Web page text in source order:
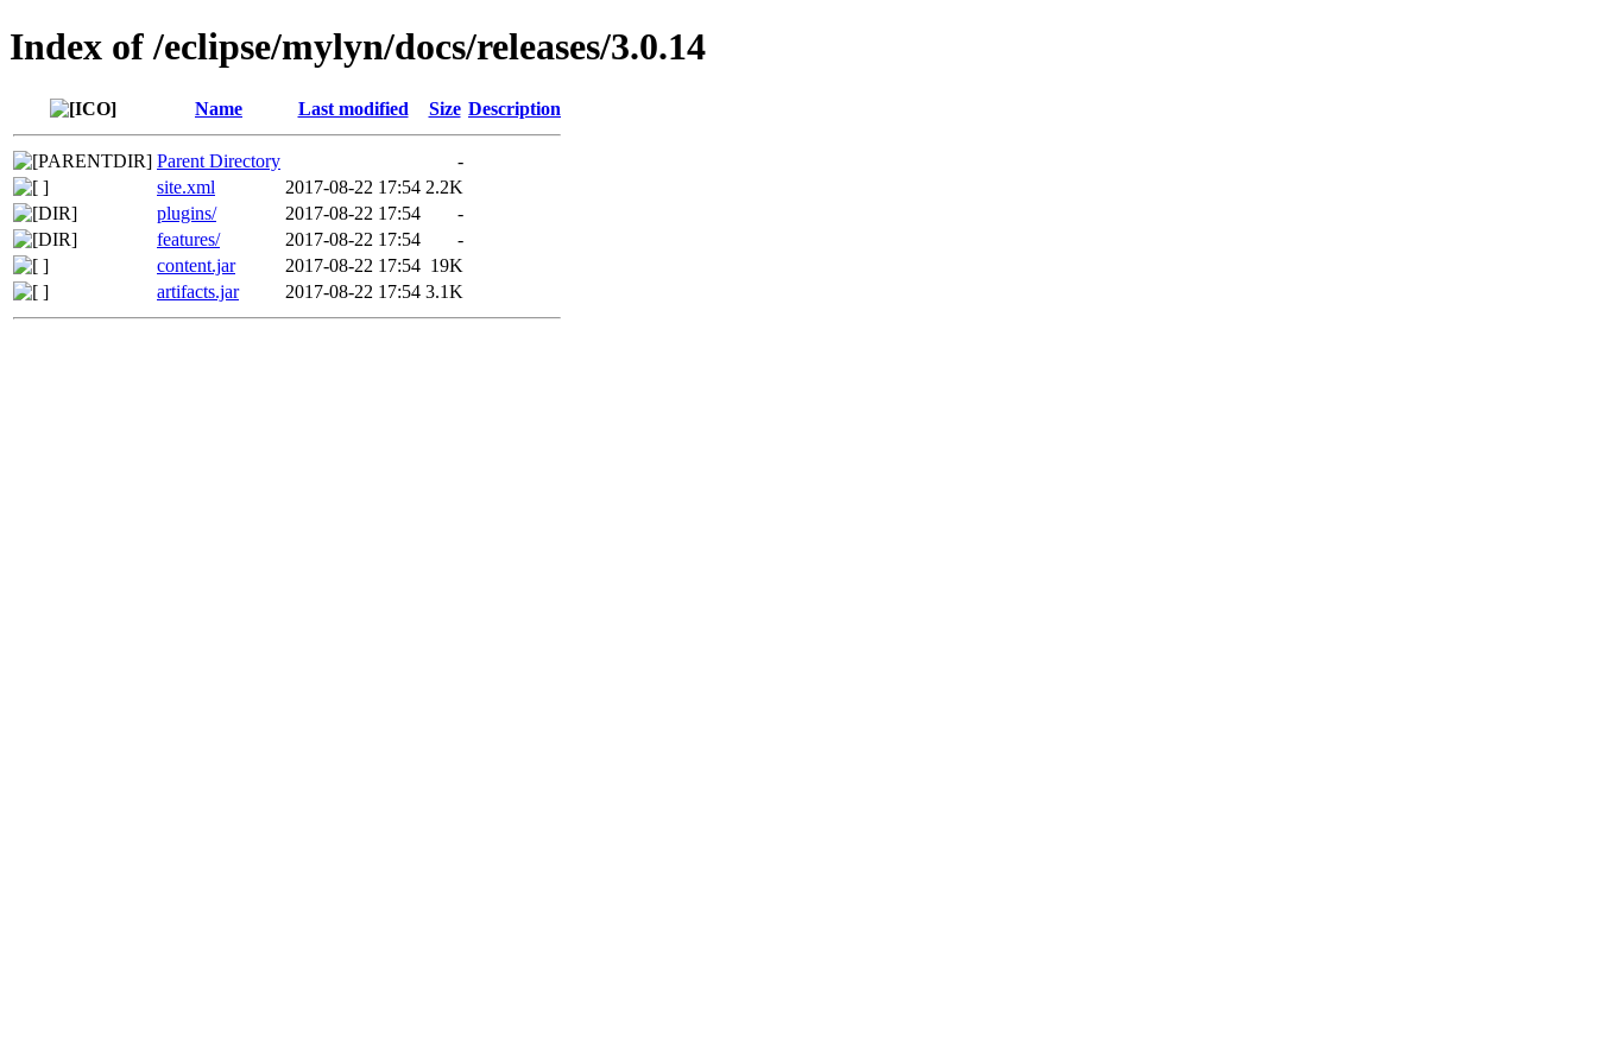
Index of /eclipse/mylyn/docs/releases/3.0.14
Name Last modified Size Description
Parent Directory
-
site.xml
2017-08-22 17:54 2.2K
plugins/
2017-08-22 17:54
-
features/
2017-08-22 17:54
-
content.jar
2017-08-22 17:54 19K
artifacts.jar
2017-08-22 17:54 3.1K